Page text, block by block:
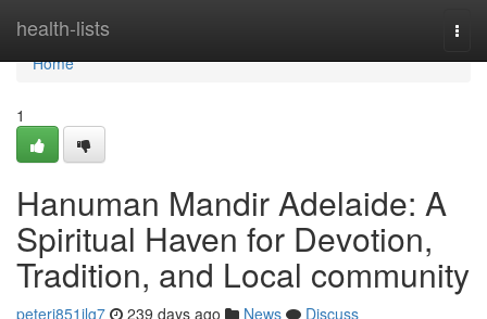
health-lists
Home
Home
1
Hanuman Mandir Adelaide: A
Spiritual Haven for Devotion,
Tradition, and Local community
peterj851ilg7 239 days ago News
Discuss